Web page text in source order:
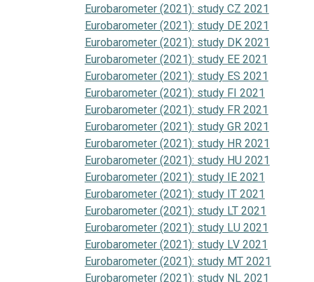
Eurobarometer (2021): study CZ 2021
Eurobarometer (2021): study DE 2021
Eurobarometer (2021): study DK 2021
Eurobarometer (2021): study EE 2021
Eurobarometer (2021): study ES 2021
Eurobarometer (2021): study FI 2021
Eurobarometer (2021): study FR 2021
Eurobarometer (2021): study GR 2021
Eurobarometer (2021): study HR 2021
Eurobarometer (2021): study HU 2021
Eurobarometer (2021): study IE 2021
Eurobarometer (2021): study IT 2021
Eurobarometer (2021): study LT 2021
Eurobarometer (2021): study LU 2021
Eurobarometer (2021): study LV 2021
Eurobarometer (2021): study MT 2021
Eurobarometer (2021): study NL 2021